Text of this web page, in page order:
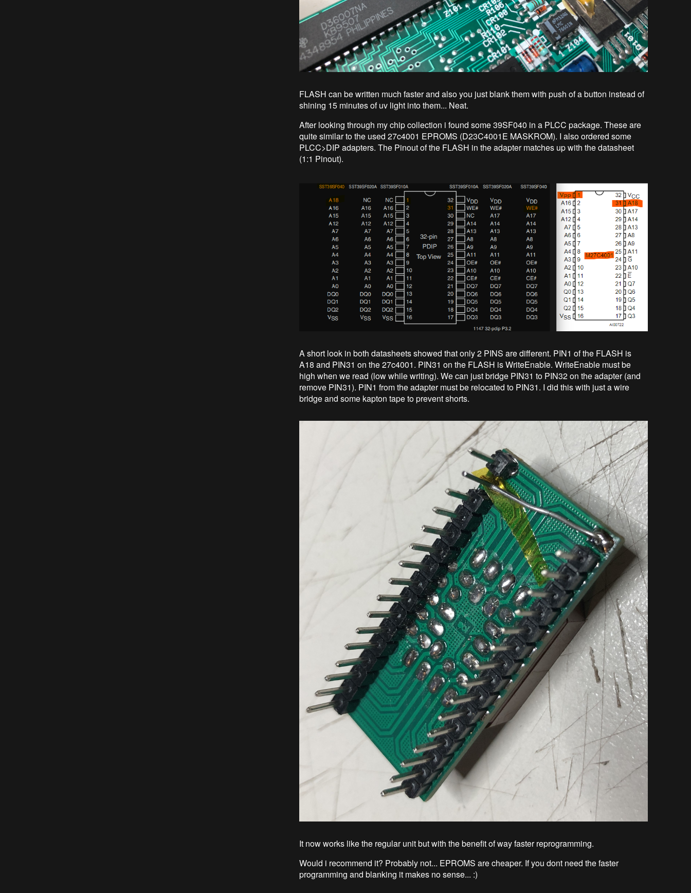
FLASH can be written much faster and also you just blank them with push of a button instead of
shining 15 minutes of uv light into them... Neat.
After looking through my chip collection i found some 39SF040 in a PLCC package. These are
quite similar to the used 27c4001 EPROMS (D23C4001E MASKROM). I also ordered some
PLCC>DIP adapters. The Pinout of the FLASH in the adapter matches up with the datasheet
(1:1 Pinout).
A short look in both datasheets showed that only 2 PINS are different. PIN1 of the FLASH is
A18 and PIN31 on the 27c4001. PIN31 on the FLASH is WriteEnable. WriteEnable must be
high when we read (low while writing). We can just bridge PIN31 to PIN32 on the adapter (and
remove PIN31). PIN1 from the adapter must be relocated to PIN31. I did this with just a wire
bridge and some kapton tape to prevent shorts.
It now works like the regular unit but with the benefit of way faster reprogramming.
Would i recommend it? Probably not... EPROMS are cheaper. If you dont need the faster
programming and blanking it makes no sense... :)